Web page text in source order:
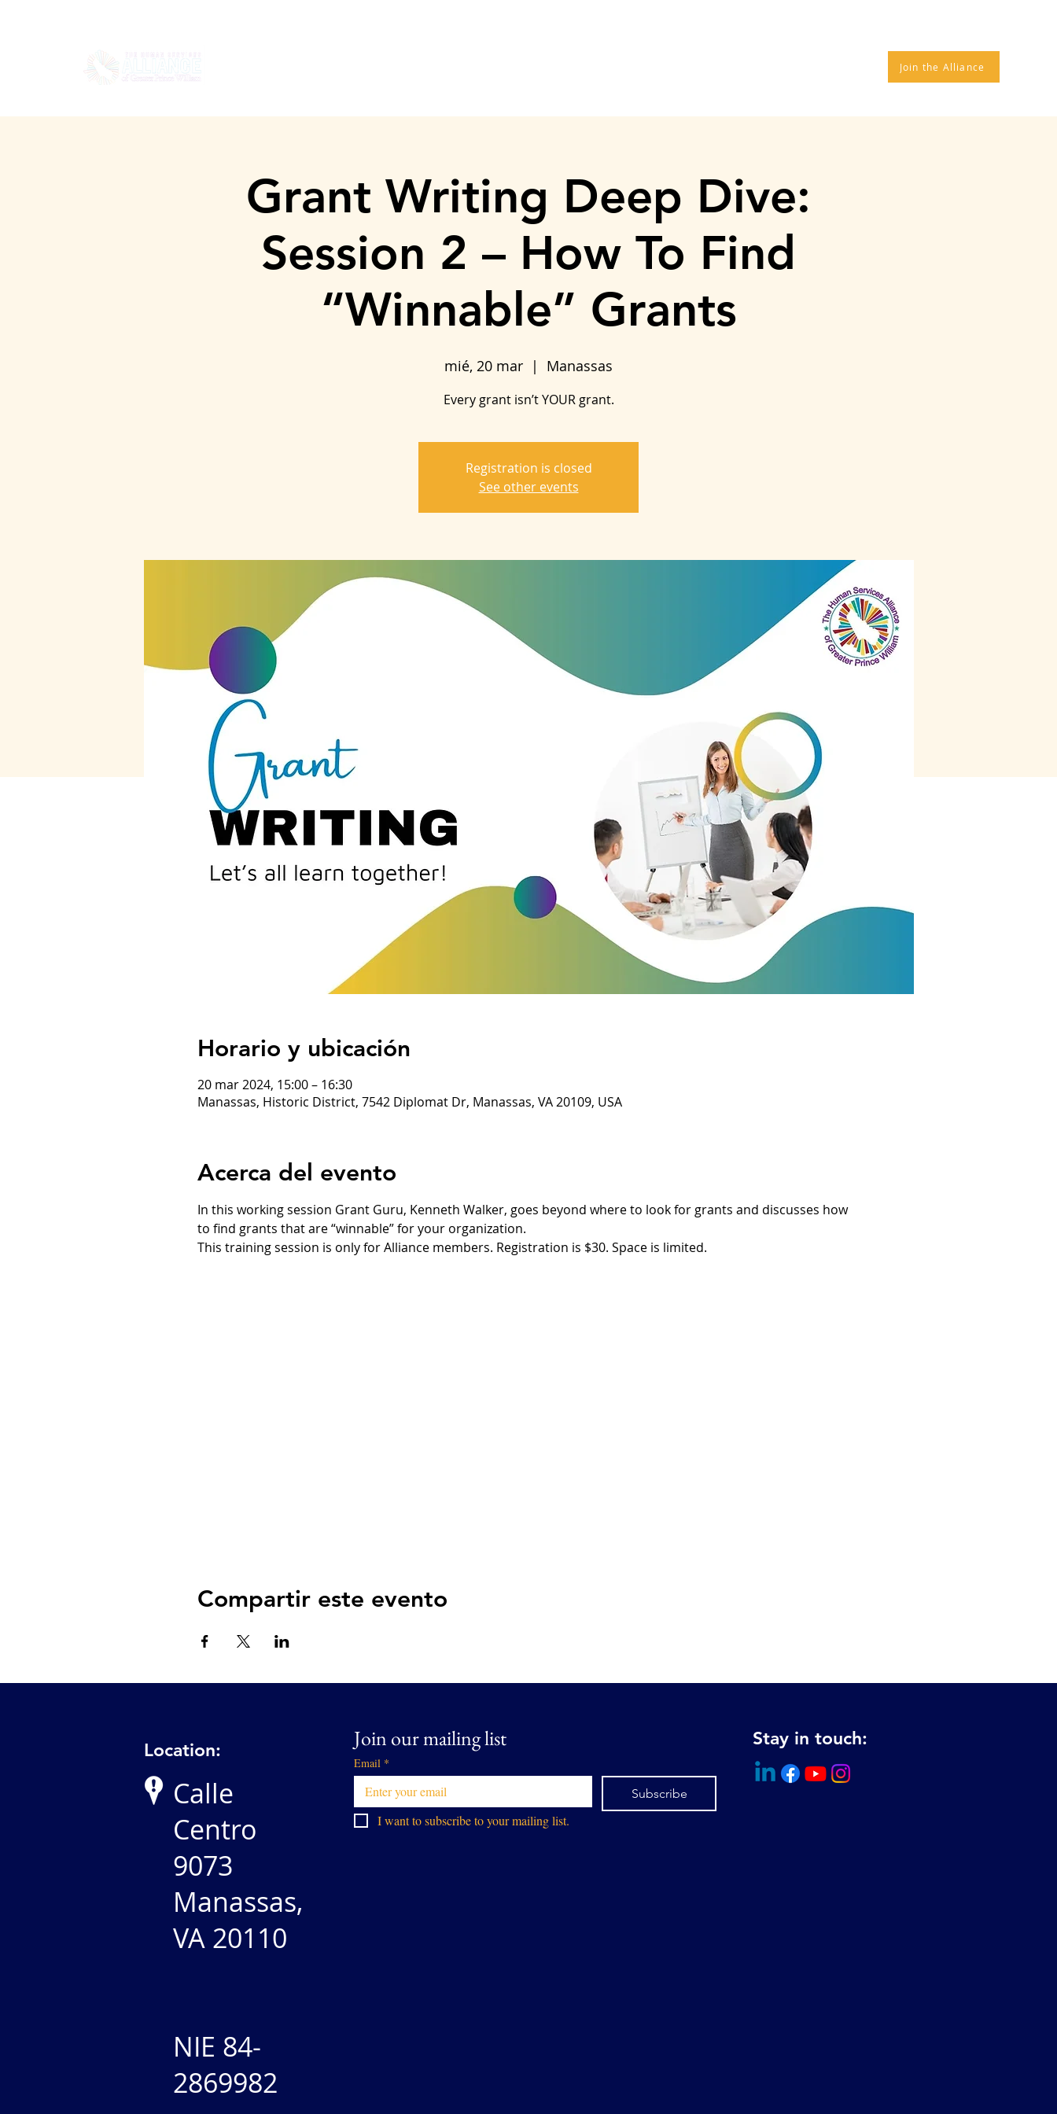
Join the Alliance
Grant Writing Deep Dive:
Session 2 – How To Find
“Winnable” Grants
mié, 20 mar
  |
Manassas
Every grant isn’t YOUR grant.
Registration is closed
See other events
Horario y ubicación
20 mar 2024, 15:00 – 16:30
Manassas, Historic District, 7542 Diplomat Dr, Manassas, VA 20109, USA
Acerca del evento
In this working session Grant Guru, Kenneth Walker, goes beyond where to look for grants and discusses how
to find grants that are “winnable” for your organization.
This training session is only for Alliance members. Registration is $30. Space is limited.
Compartir este evento
Calle
Centro
9073
Manassas,
VA 20110
NIE 84-
2869982
Join our mailing list
Email *
Subscribe
I want to subscribe to your mailing list.
Stay in touch:
Location: